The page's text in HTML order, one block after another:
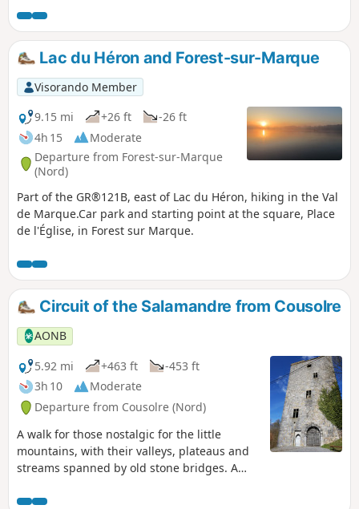
Lac du Héron and Forest-sur-Marque
Visorando Member
9.15 mi
+26 ft
-26 ft
4h 15
Moderate
Departure from Forest-sur-Marque
(Nord)
Part of the GR®121B, east of Lac du Héron, hiking in the Val
de Marque.Car park and starting point at the square, Place
de l'Église, in Forest sur Marque.
Circuit of the Salamandre from Cousolre
AONB
5.92 mi
+463 ft
-453 ft
3h 10
Moderate
Departure from Cousolre (Nord)
A walk for those nostalgic for the little
mountains, with their valleys, plateaus and
streams spanned by old stone bridges. A
gift for children, lots of animals: hens,